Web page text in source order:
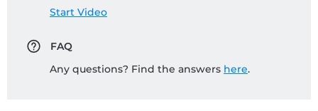
Start Video
FAQ
Any questions? Find the answers here.